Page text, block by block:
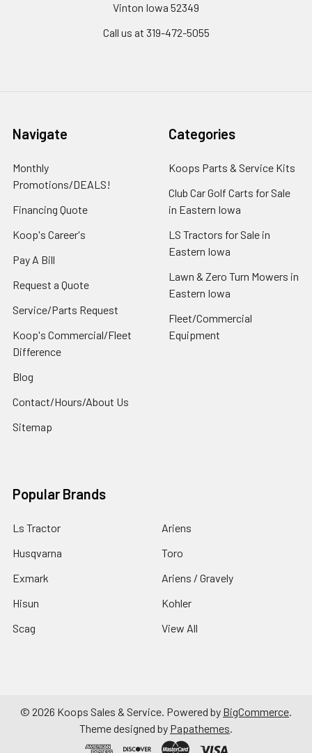
Vinton Iowa 52349
Call us at 319-472-5055
Navigate
Monthly
Promotions/DEALS!
Financing Quote
Koop's Career's
Pay A Bill
Request a Quote
Service/Parts Request
Koop's Commercial/Fleet
Difference
Blog
Contact/Hours/About Us
Sitemap
Categories
Koops Parts & Service Kits
Club Car Golf Carts for Sale
in Eastern Iowa
LS Tractors for Sale in
Eastern Iowa
Lawn & Zero Turn Mowers in
Eastern Iowa
Fleet/Commercial
Equipment
Popular Brands
Ls Tractor
Husqvarna
Exmark
Hisun
Scag
Ariens
Toro
Ariens / Gravely
Kohler
View All
© 2026 Koops Sales & Service. Powered by BigCommerce.
Theme designed by Papathemes.